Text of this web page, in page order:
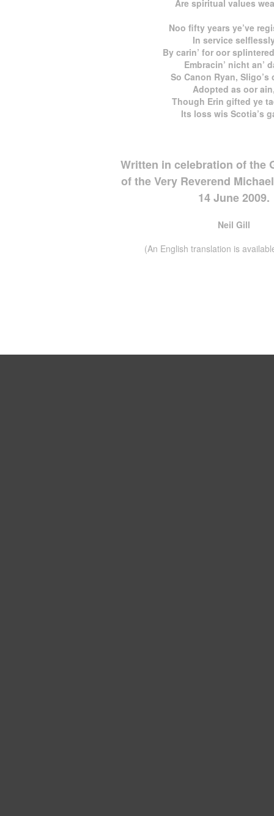
Are spiritual values
Noo fifty years ye’ve
In service
By carin’ for oor
Embracin’ nicht an’
So Canon Ryan, Sligo’s
Adopted as oor
Though Erin gifted ye
Its loss wis Scotia’s
Written in celebration of the
of the Very Reverend
14 June 2009.
Neil Gill
(An English translation is